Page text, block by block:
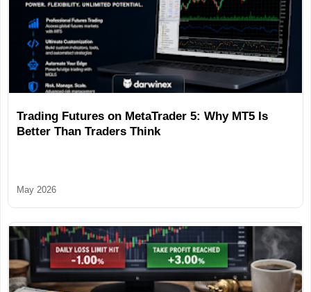
Trading Futures on MetaTrader 5: Why MT5 Is
Better Than Traders Think
May 2026